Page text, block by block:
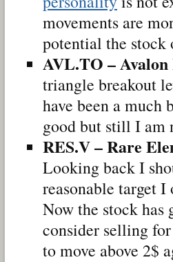
movements are
potential the stock
AVL.TO –
triangle breakout
have been a much
good but still I am
RES.V – Rare
Looking back I
reasonable target
Now the stock
consider selling
to move above 2$